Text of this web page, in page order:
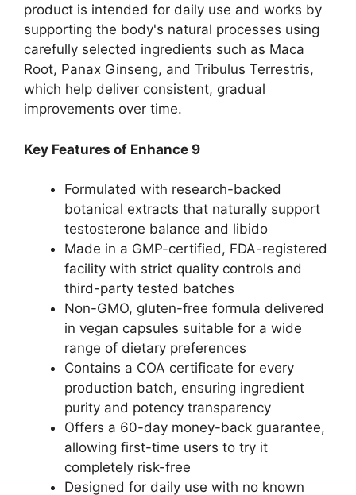
product is intended for daily use and works by
supporting the body's natural processes using
carefully selected ingredients such as Maca
Root, Panax Ginseng, and Tribulus Terrestris,
which help deliver consistent, gradual
improvements over time.
Key Features of Enhance 9
Formulated with research-backed
botanical extracts that naturally support
testosterone balance and libido
Made in a GMP-certified, FDA-registered
facility with strict quality controls and
third-party tested batches
Non-GMO, gluten-free formula delivered
in vegan capsules suitable for a wide
range of dietary preferences
Contains a COA certificate for every
production batch, ensuring ingredient
purity and potency transparency
Offers a 60-day money-back guarantee,
allowing first-time users to try it
completely risk-free
Designed for daily use with no known